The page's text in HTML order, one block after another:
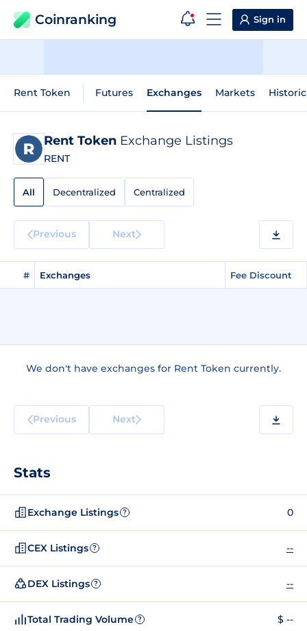
Coinranking Sign in
Rent Token Futures Exchanges Markets
Rent Token Exchange Listings
RENT
All Decentralized Centralized
Previous Next
# Exchanges Fee Discount
We don't have exchanges for Rent Token currently.
Previous Next
Stats
Exchange Listings ? 0
CEX Listings ? --
DEX Listings ? --
Total Trading Volume ? $ --